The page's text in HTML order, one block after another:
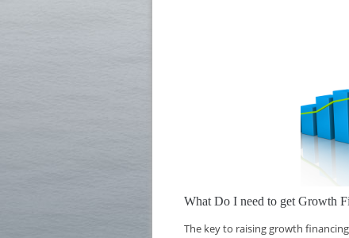
What Do I need to get Growth
The key to raising growth